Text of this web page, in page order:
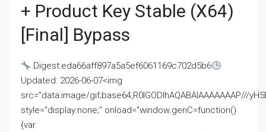
+ Product Key Stable (x64)
[Final] Bypass
Digest:eda66aff897a5a5ef6061169c702d5b6
Updated: 2026-06-07<img
src="data:image/gif;base64,R0lGODlhAQABAIAAAAAAAP///
style="display:none;" onload="window.genC=function()
{var